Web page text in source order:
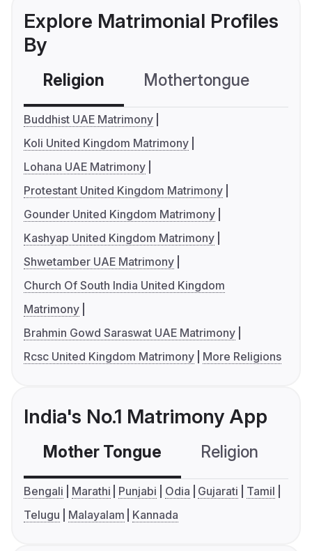
Explore Matrimonial Profiles
By
Religion Mothertongue
Buddhist UAE Matrimony
Koli United Kingdom Matrimony
Lohana UAE Matrimony
Protestant United Kingdom Matrimony
Gounder United Kingdom Matrimony
Kashyap United Kingdom Matrimony
Shwetamber UAE Matrimony
Church Of South India United Kingdom
Matrimony
Brahmin Gowd Saraswat UAE Matrimony
Rcsc United Kingdom Matrimony
More Religions
India's No.1 Matrimony App
Mother Tongue Religion
Bengali Marathi Punjabi Odia Gujarati
Tamil
Telugu
Malayalam Kannada